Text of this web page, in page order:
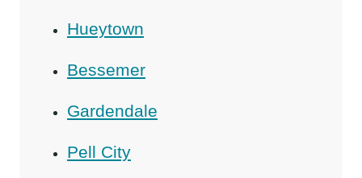
Hueytown
Bessemer
Gardendale
Pell City